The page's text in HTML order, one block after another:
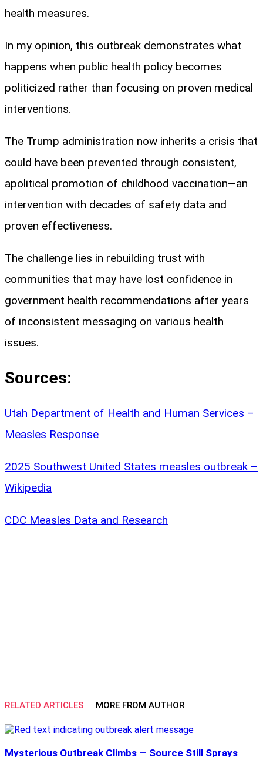
health measures.
In my opinion, this outbreak demonstrates what
happens when public health policy becomes
politicized rather than focusing on proven medical
interventions.
The Trump administration now inherits a crisis that
could have been prevented through consistent,
apolitical promotion of childhood vaccination—an
intervention with decades of safety data and
proven effectiveness.
The challenge lies in rebuilding trust with
communities that may have lost confidence in
government health recommendations after years
of inconsistent messaging on various health
issues.
Sources:
Utah Department of Health and Human Services –
Measles Response
2025 Southwest United States measles outbreak –
Wikipedia
CDC Measles Data and Research
RELATED ARTICLES MORE FROM AUTHOR
Mysterious Outbreak Climbs — Source Still Sprays